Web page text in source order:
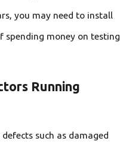
you may need to install
spending money on testing
Running
such as damaged